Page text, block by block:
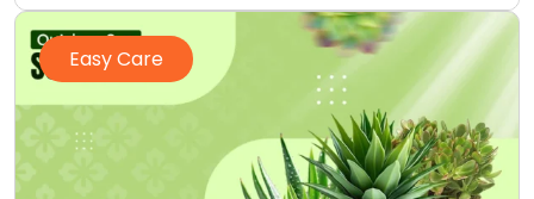
Easy Care